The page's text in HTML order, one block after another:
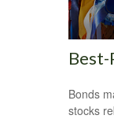
Bonds
stocks